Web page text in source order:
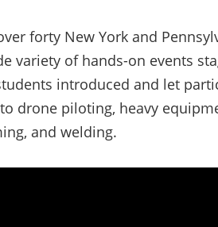
forty New York and
variety of hands-on events
introduced and let
drone piloting, heavy
and welding.